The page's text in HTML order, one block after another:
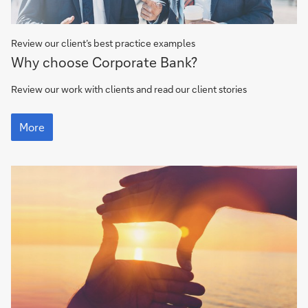
Review our client’s best practice examples
Client
stories
Why choose Corporate Bank?
Review our work with clients and read our client stories
Client
stories
More